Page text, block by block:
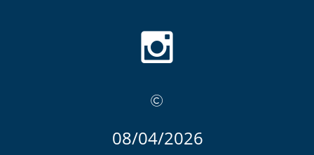


08/04/2026